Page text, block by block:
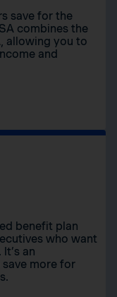
save for the
combines the
allowing you to
and
benefit plan
who want
an
more for